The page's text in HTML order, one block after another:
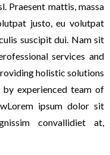
Praesent mattis, massa
justo, eu volutpat
suscipit dui. Nam sit
services and
holistic solutions
experienced team of
ipsum dolor sit
convallidiet at,